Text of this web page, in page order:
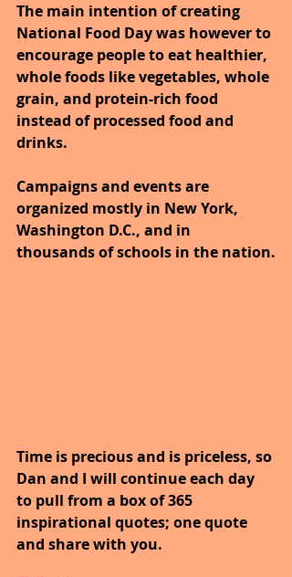
The main intention of creating
National Food Day was however to
encourage people to eat healthier,
whole foods like vegetables, whole
grain, and protein-rich food
instead of processed food and
drinks.
Campaigns and events are
organized mostly in New York,
Washington D.C., and in
thousands of schools in the nation.
Time is precious and is priceless, so
Dan and I will continue each day
to pull from a box of 365
inspirational quotes; one quote
and share with you.